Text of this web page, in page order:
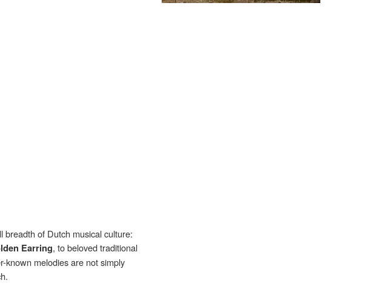
breadth of Dutch musical culture:
Earring, to beloved traditional
known melodies are not simply